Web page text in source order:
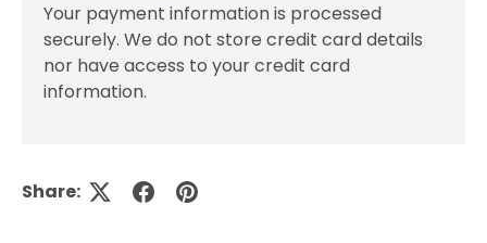
Your payment information is processed
securely. We do not store credit card details
nor have access to your credit card
information.
Share: